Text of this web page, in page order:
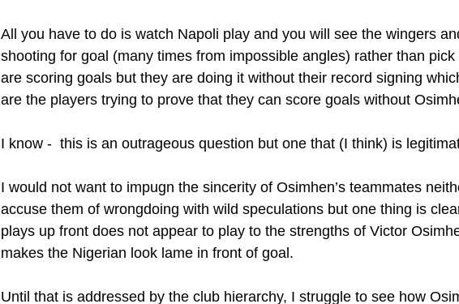
All you have to do is watch Napoli play and you will see the wingers
shooting for goal (many times from impossible angles) rather than
are scoring goals but they are doing it without their record signing
are the players trying to prove that they can score goals without
I know -  this is an outrageous question but one that (I think) is
I would not want to impugn the sincerity of Osimhen’s teammates
accuse them of wrongdoing with wild speculations but one thing is
plays up front does not appear to play to the strengths of Victor
makes the Nigerian look lame in front of goal.
Until that is addressed by the club hierarchy, I struggle to see how